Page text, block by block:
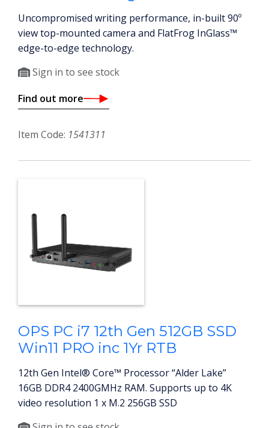
Uncompromised writing performance, in-built 90º
view top-mounted camera and FlatFrog InGlass™
edge-to-edge technology.
Sign in to see stock
Find out more
Item Code: 1541311
OPS PC i7 12th Gen 512GB SSD
Win11 PRO inc 1Yr RTB
12th Gen Intel® Core™ Processor “Alder Lake”
16GB DDR4 2400GMHz RAM. Supports up to 4K
video resolution 1 x M.2 256GB SSD